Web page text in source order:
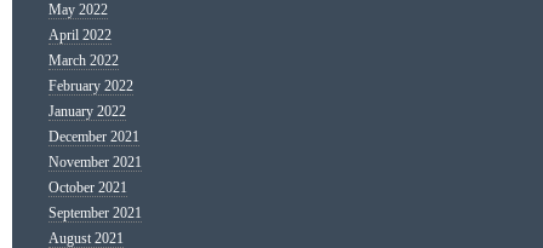
May 2022
April 2022
March 2022
February 2022
January 2022
December 2021
November 2021
October 2021
September 2021
August 2021